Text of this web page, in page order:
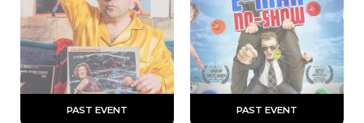
PAST EVENT PAST EVENT